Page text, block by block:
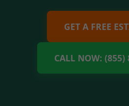
GET A FREE
CALL NOW: (855)